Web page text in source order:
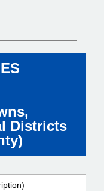
Districts